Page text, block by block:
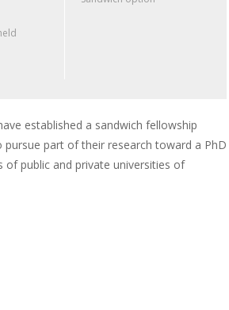
established a sandwich fellowship
part of their research toward a PhD
public and private universities of